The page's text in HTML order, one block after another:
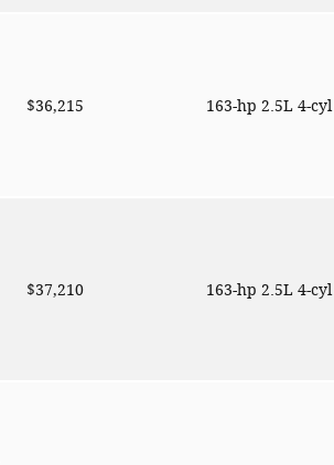
$36,215 163-hp 2.5L 4-cyl
$37,210 163-hp 2.5L 4-cyl